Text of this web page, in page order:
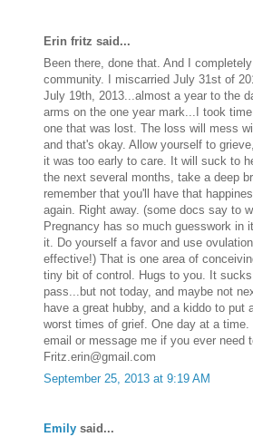
Erin fritz said...
Been there, done that. And I
community. I miscarried July 31st of
July 19th, 2013...almost a year to the
arms on the one year mark...I took
one that was lost. The loss will mess
and that's okay. Allow yourself to
it was too early to care. It will suck to
the next several months, take a deep
remember that you'll have that
again. Right away. (some docs say to
Pregnancy has so much guesswork in
it. Do yourself a favor and use
effective!) That is one area of
tiny bit of control. Hugs to you. It
pass...but not today, and maybe not
have a great hubby, and a kiddo to
worst times of grief. One day at a
email or message me if you ever need
Fritz.erin@gmail.com
September 25, 2013 at 9:19 AM
Emily said...